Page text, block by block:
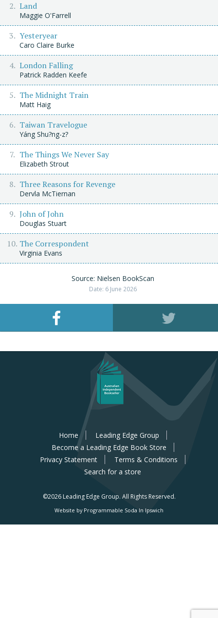
Land
Maggie O'Farrell
Yesteryear
Caro Claire Burke
London Falling
Patrick Radden Keefe
The Midnight Train
Matt Haig
Taiwan Travelogue
Yáng Shu?ng-z?
The Things We Never Say
Elizabeth Strout
Three Reasons for Revenge
Dervla McTiernan
John of John
Douglas Stuart
The Correspondent
Virginia Evans
Source: Nielsen BookScan
Date: 6 June 2026
Home
Leading Edge Group
Become a Leading Edge Book Store
Privacy Statement
Terms & Conditions
Search for a store
©2026 Leading Edge Group. All Rights Reserved.
Website by Programmable Soda In Ipswich